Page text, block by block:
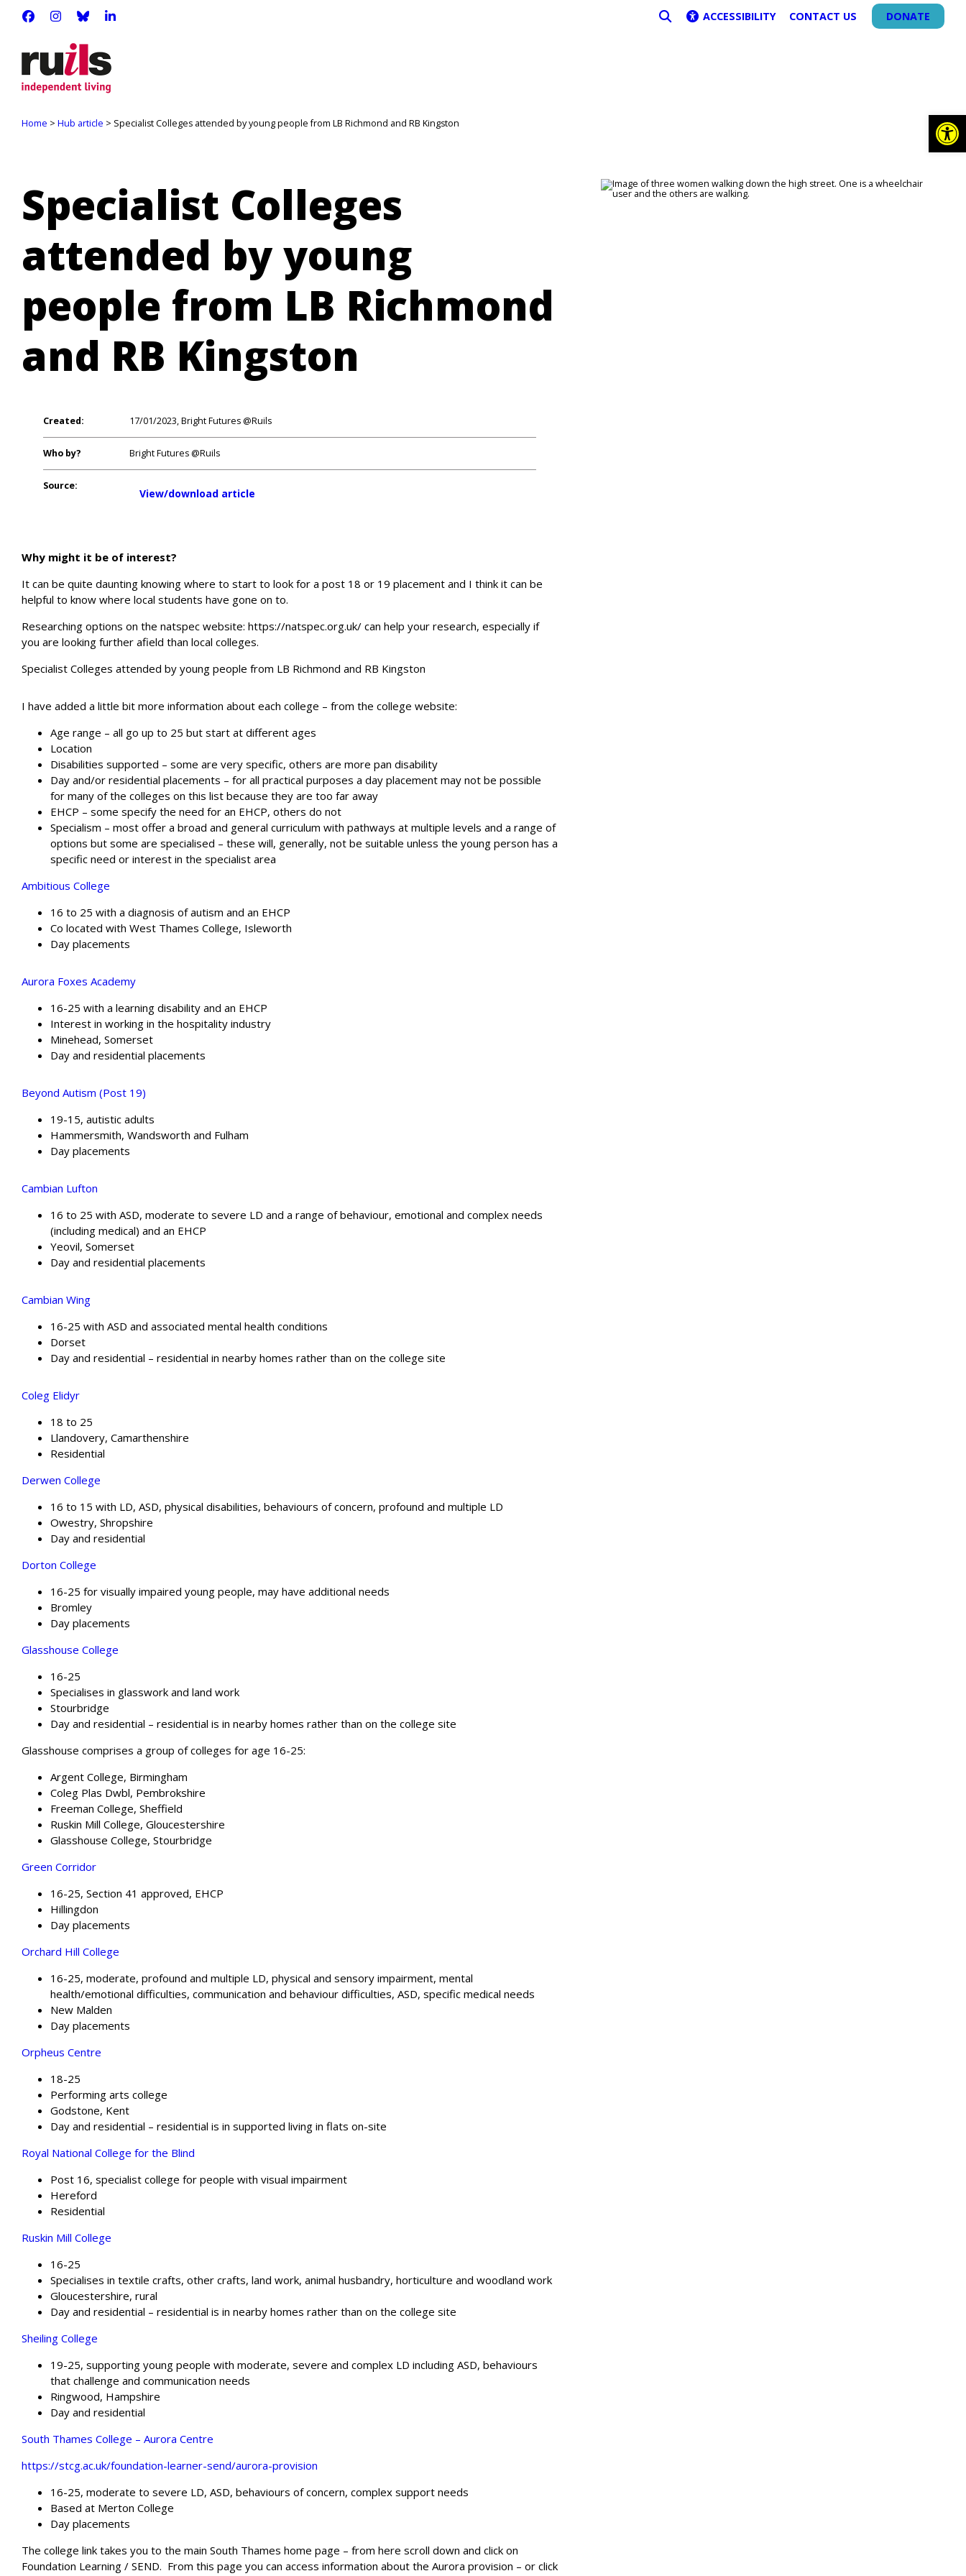
RUILS - INDEPENDENT LIVING
RUILS_COMMUNITY
RUILS.BSKY.SOCIAL
ACCESSIBILITY CONTACT US DONATE
Home > Hub article > Specialist Colleges attended by young people from LB Richmond and RB Kingston
Specialist Colleges
attended by young
people from LB Richmond
and RB Kingston
Created: 17/01/2023, Bright Futures @Ruils
Who by? Bright Futures @Ruils
Source:
View/download article
Why might it be of interest?
It can be quite daunting knowing where to start to look for a post 18 or 19 placement and I think it can be
helpful to know where local students have gone on to.
Researching options on the natspec website: https://natspec.org.uk/ can help your research, especially if
you are looking further afield than local colleges.
Specialist Colleges attended by young people from LB Richmond and RB Kingston
I have added a little bit more information about each college – from the college website:
Age range – all go up to 25 but start at different ages
Location
Disabilities supported – some are very specific, others are more pan disability
Day and/or residential placements – for all practical purposes a day placement may not be possible
for many of the colleges on this list because they are too far away
EHCP – some specify the need for an EHCP, others do not
Specialism – most offer a broad and general curriculum with pathways at multiple levels and a range of
options but some are specialised – these will, generally, not be suitable unless the young person has a
specific need or interest in the specialist area
Ambitious College
16 to 25 with a diagnosis of autism and an EHCP
Co located with West Thames College, Isleworth
Day placements
Aurora Foxes Academy
16-25 with a learning disability and an EHCP
Interest in working in the hospitality industry
Minehead, Somerset
Day and residential placements
Beyond Autism (Post 19)
19-15, autistic adults
Hammersmith, Wandsworth and Fulham
Day placements
Cambian Lufton
16 to 25 with ASD, moderate to severe LD and a range of behaviour, emotional and complex needs
(including medical) and an EHCP
Yeovil, Somerset
Day and residential placements
Cambian Wing
16-25 with ASD and associated mental health conditions
Dorset
Day and residential – residential in nearby homes rather than on the college site
Coleg Elidyr
18 to 25
Llandovery, Camarthenshire
Residential
Derwen College
16 to 15 with LD, ASD, physical disabilities, behaviours of concern, profound and multiple LD
Owestry, Shropshire
Day and residential
Dorton College
16-25 for visually impaired young people, may have additional needs
Bromley
Day placements
Glasshouse College
16-25
Specialises in glasswork and land work
Stourbridge
Day and residential – residential is in nearby homes rather than on the college site
Glasshouse comprises a group of colleges for age 16-25:
Argent College, Birmingham
Coleg Plas Dwbl, Pembrokshire
Freeman College, Sheffield
Ruskin Mill College, Gloucestershire
Glasshouse College, Stourbridge
Green Corridor
16-25, Section 41 approved, EHCP
Hillingdon
Day placements
Orchard Hill College
16-25, moderate, profound and multiple LD, physical and sensory impairment, mental
health/emotional difficulties, communication and behaviour difficulties, ASD, specific medical needs
New Malden
Day placements
Orpheus Centre
18-25
Performing arts college
Godstone, Kent
Day and residential – residential is in supported living in flats on-site
Royal National College for the Blind
Post 16, specialist college for people with visual impairment
Hereford
Residential
Ruskin Mill College
16-25
Specialises in textile crafts, other crafts, land work, animal husbandry, horticulture and woodland work
Gloucestershire, rural
Day and residential – residential is in nearby homes rather than on the college site
Sheiling College
19-25, supporting young people with moderate, severe and complex LD including ASD, behaviours
that challenge and communication needs
Ringwood, Hampshire
Day and residential
South Thames College – Aurora Centre
https://stcg.ac.uk/foundation-learner-send/aurora-provision
16-25, moderate to severe LD, ASD, behaviours of concern, complex support needs
Based at Merton College
Day placements
The college link takes you to the main South Thames home page – from here scroll down and click on
Foundation Learning / SEND. From this page you can access information about the Aurora provision – or click